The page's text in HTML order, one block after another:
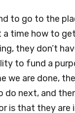
to go to the
time how to
they don’t
to fund a
we are done,
do next, and
is that they are